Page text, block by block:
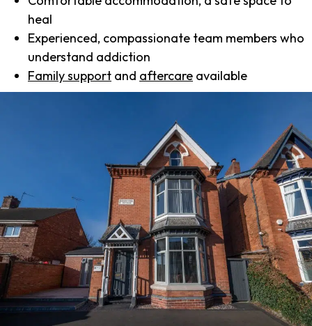
heal
Experienced, compassionate team members who
understand addiction
Family support and aftercare available